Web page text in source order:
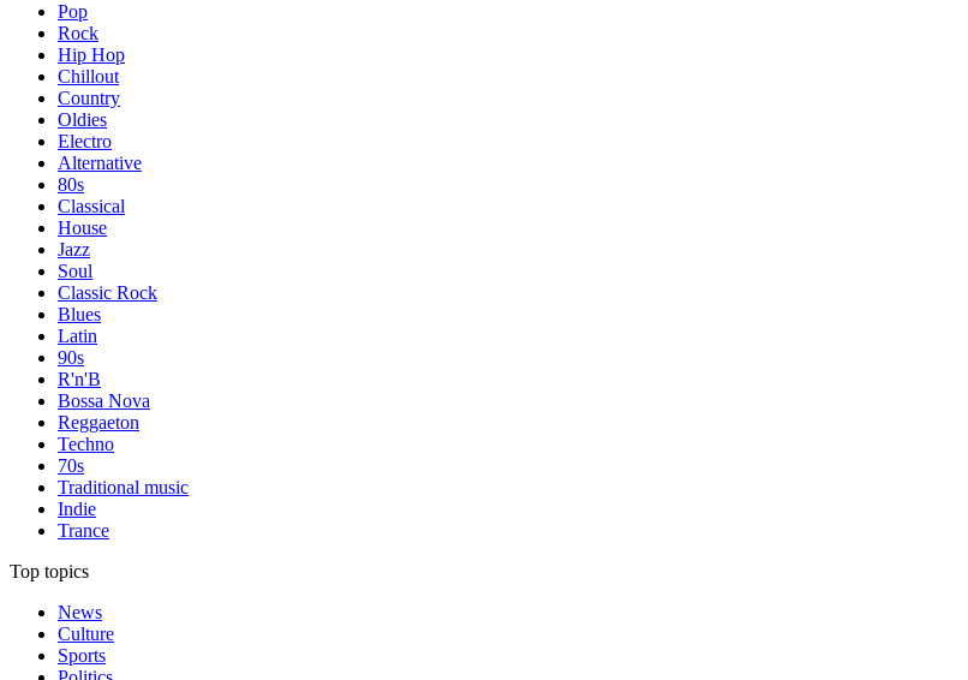
Pop
Rock
Hip Hop
Chillout
Country
Oldies
Electro
Alternative
80s
Classical
House
Jazz
Soul
Classic Rock
Blues
Latin
90s
R'n'B
Bossa Nova
Reggaeton
Techno
70s
Traditional music
Indie
Trance
Top topics
News
Culture
Sports